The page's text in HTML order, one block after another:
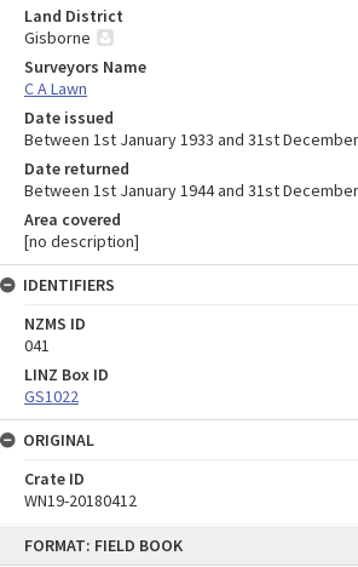
FORMAT: FIELD BOOK
Land District
Gisborne
Surveyors Name
C A Lawn
Date issued
Between 1st January 1933 and 31st
Date returned
Between 1st January 1944 and 31st
Area covered
[no description]
IDENTIFIERS
NZMS ID
041
LINZ Box ID
GS1022
ORIGINAL
Crate ID
WN19-20180412